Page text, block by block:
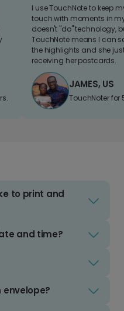
I use TouchNote to keep
touch with moments in
doesn't "do" technology,
TouchNote means I can
the highlights and she
receiving her postcards.
JAMES, US
TouchNoter for
to print and
and time?
envelope?